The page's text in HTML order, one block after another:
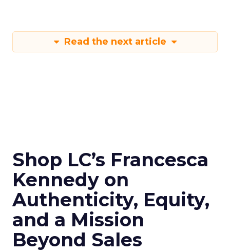
Read the next article
Shop LC’s Francesca
Kennedy on
Authenticity, Equity,
and a Mission
Beyond Sales